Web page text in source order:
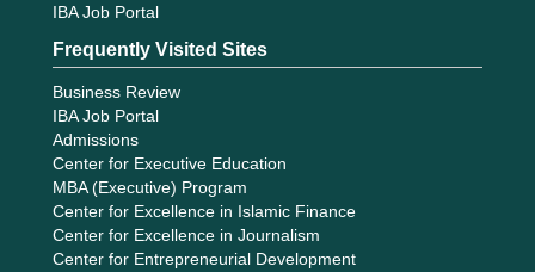
IBA Job Portal
Frequently Visited Sites
Business Review
IBA Job Portal
Admissions
Center for Executive Education
MBA (Executive) Program
Center for Excellence in Islamic Finance
Center for Excellence in Journalism
Center for Entrepreneurial Development